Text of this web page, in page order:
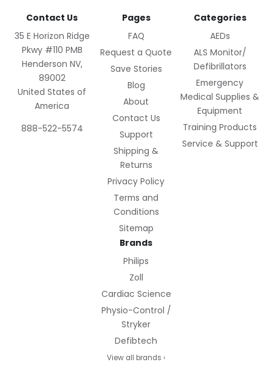
Contact Us
35 E Horizon Ridge
Pkwy #110 PMB
Henderson NV,
89002
United States of
America
888-522-5574
Pages
FAQ
Request a Quote
Save Stories
Blog
About
Contact Us
Support
Shipping &
Returns
Privacy Policy
Terms and
Conditions
Sitemap
Categories
AEDs
ALS Monitor/
Defibrillators
Emergency
Medical Supplies &
Equipment
Training Products
Service & Support
Brands
Philips
Zoll
Cardiac Science
Physio-Control /
Stryker
Defibtech
View all brands ›